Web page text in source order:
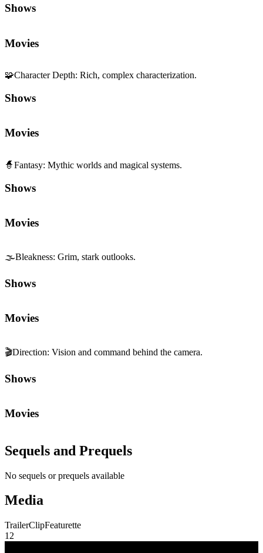
Shows
Movies
🧩Character Depth: Rich, complex characterization.
Shows
Movies
🧙Fantasy: Mythic worlds and magical systems.
Shows
Movies
🌫️Bleakness: Grim, stark outlooks.
Shows
Movies
🎬Direction: Vision and command behind the camera.
Shows
Movies
Sequels and Prequels
No sequels or prequels available
Media
TrailerClipFeaturette
1 2